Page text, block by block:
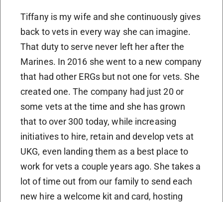
Tiffany is my wife and she continuously gives
back to vets in every way she can imagine.
That duty to serve never left her after the
Marines. In 2016 she went to a new company
that had other ERGs but not one for vets. She
created one. The company had just 20 or
some vets at the time and she has grown
that to over 300 today, while increasing
initiatives to hire, retain and develop vets at
UKG, even landing them as a best place to
work for vets a couple years ago. She takes a
lot of time out from our family to send each
new hire a welcome kit and card, hosting